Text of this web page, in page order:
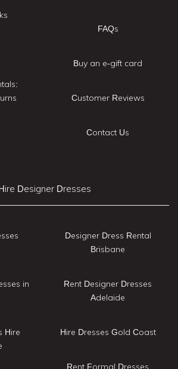
FAQs
Buy an e-gift card
Customer Reviews
Contact Us
Designer Dresses
in
Hire
Designer Dress Rental
Brisbane
Rent Designer Dresses
Adelaide
Hire Dresses Gold Coast
Rent Formal Dresses